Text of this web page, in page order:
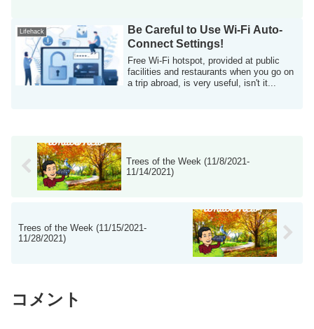
Lifehack
Be Careful to Use Wi-Fi Auto-
Connect Settings!
Free Wi-Fi hotspot, provided at public
facilities and restaurants when you go on
a trip abroad, is very useful, isn't it...
Trees of the Week (11/8/2021-
11/14/2021)
Trees of the Week (11/15/2021-
11/28/2021)
コメント